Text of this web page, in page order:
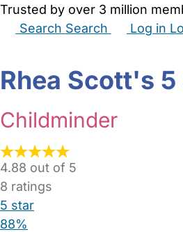
Trusted by over 3 million
Search Search Log in
Rhea Scott's
Childminder
4.88 out of 5
8 ratings
5 star
88%